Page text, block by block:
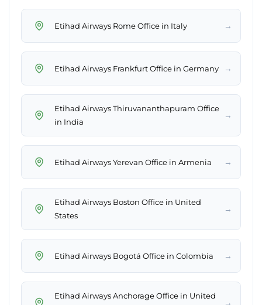
Etihad Airways Rome Office in Italy →
Etihad Airways Frankfurt Office in Germany →
Etihad Airways Thiruvananthapuram Office
in India
→
Etihad Airways Yerevan Office in Armenia →
Etihad Airways Boston Office in United
States
→
Etihad Airways Bogotá Office in Colombia →
Etihad Airways Anchorage Office in United
→